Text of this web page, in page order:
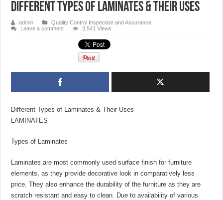
Different Types of Laminates & Their Uses
admin
Quality Control Inspection and Assurance
Leave a comment
3,541 Views
Different Types of Laminates & Their Uses
LAMINATES
Types of Laminates
Laminates are most commonly used surface finish for furniture
elements, as they provide decorative look in comparatively less
price. They also enhance the durability of the furniture as they are
scratch resistant and easy to clean. Due to availability of various